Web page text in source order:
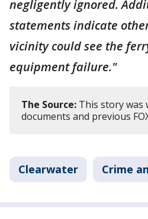
negligently ignored.
statements indicate
vicinity could see the
equipment failure."
The Source: This story
documents and previous
Clearwater Crime